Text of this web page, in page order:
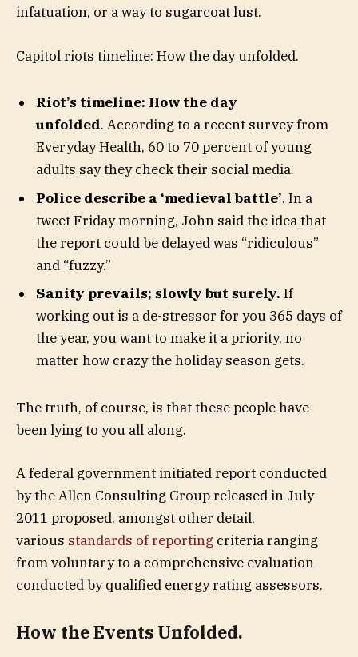
infatuation, or a way to sugarcoat lust.
Capitol riots timeline: How the day unfolded.
Riot’s timeline: How the day
unfolded. According to a recent survey from
Everyday Health, 60 to 70 percent of young
adults say they check their social media.
Police describe a ‘medieval battle’. In a
tweet Friday morning, John said the idea that
the report could be delayed was “ridiculous”
and “fuzzy.”
Sanity prevails; slowly but surely. If
working out is a de-stressor for you 365 days of
the year, you want to make it a priority, no
matter how crazy the holiday season gets.
The truth, of course, is that these people have
been lying to you all along.
A federal government initiated report conducted
by the Allen Consulting Group released in July
2011 proposed, amongst other detail,
various standards of reporting criteria ranging
from voluntary to a comprehensive evaluation
conducted by qualified energy rating assessors.
How the Events Unfolded.